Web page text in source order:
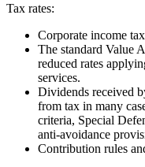
Tax rates:
Corporate income
The standard Value
reduced rates
services.
Dividends received
from tax in many
criteria, Special
anti-avoidance
Contribution rules